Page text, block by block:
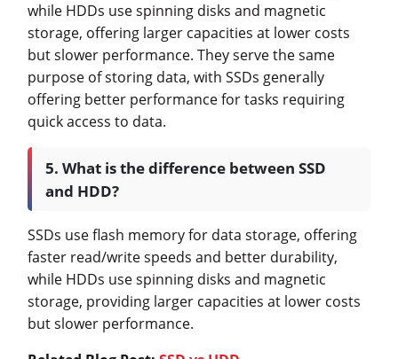
while HDDs use spinning disks and magnetic
storage, offering larger capacities at lower costs
but slower performance. They serve the same
purpose of storing data, with SSDs generally
offering better performance for tasks requiring
quick access to data.
5. What is the difference between SSD
and HDD?
SSDs use flash memory for data storage, offering
faster read/write speeds and better durability,
while HDDs use spinning disks and magnetic
storage, providing larger capacities at lower costs
but slower performance.